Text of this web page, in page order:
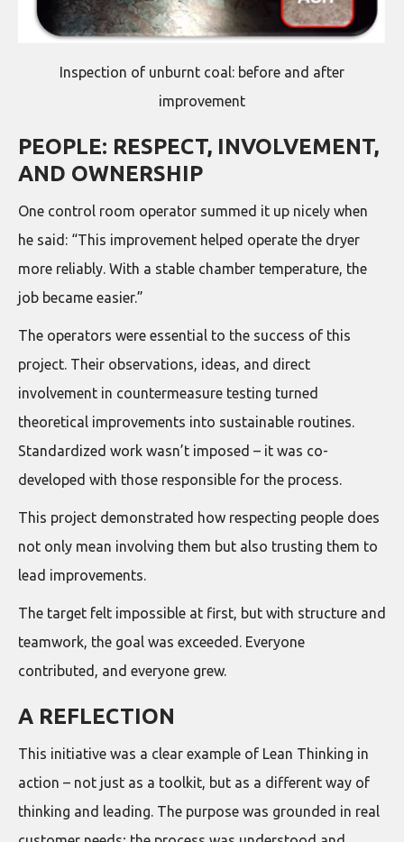
Inspection of unburnt coal: before and after
improvement
PEOPLE: RESPECT, INVOLVEMENT,
AND OWNERSHIP
One control room operator summed it up nicely when
he said: “This improvement helped operate the dryer
more reliably. With a stable chamber temperature, the
job became easier.”
The operators were essential to the success of this
project. Their observations, ideas, and direct
involvement in countermeasure testing turned
theoretical improvements into sustainable routines.
Standardized work wasn’t imposed – it was co-
developed with those responsible for the process.
This project demonstrated how respecting people does
not only mean involving them but also trusting them to
lead improvements.
The target felt impossible at first, but with structure and
teamwork, the goal was exceeded. Everyone
contributed, and everyone grew.
A REFLECTION
This initiative was a clear example of Lean Thinking in
action – not just as a toolkit, but as a different way of
thinking and leading. The purpose was grounded in real